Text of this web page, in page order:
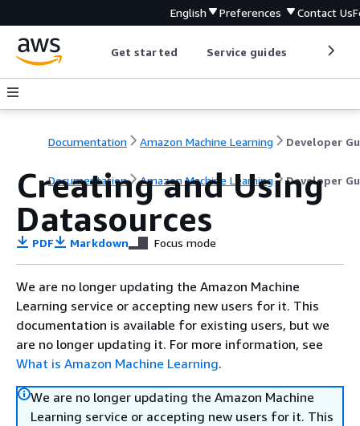
English Preferences Contact Us
Get started Service guides
Documentation Amazon Machine Learning
Documentation Amazon Machine Learning Developer
Creating and Using
Datasources
PDF Markdown Focus mode
We are no longer updating the Amazon Machine
Learning service or accepting new users for it. This
documentation is available for existing users, but we
are no longer updating it. For more information, see
What is Amazon Machine Learning.
We are no longer updating the Amazon Machine
Learning service or accepting new users for it. This